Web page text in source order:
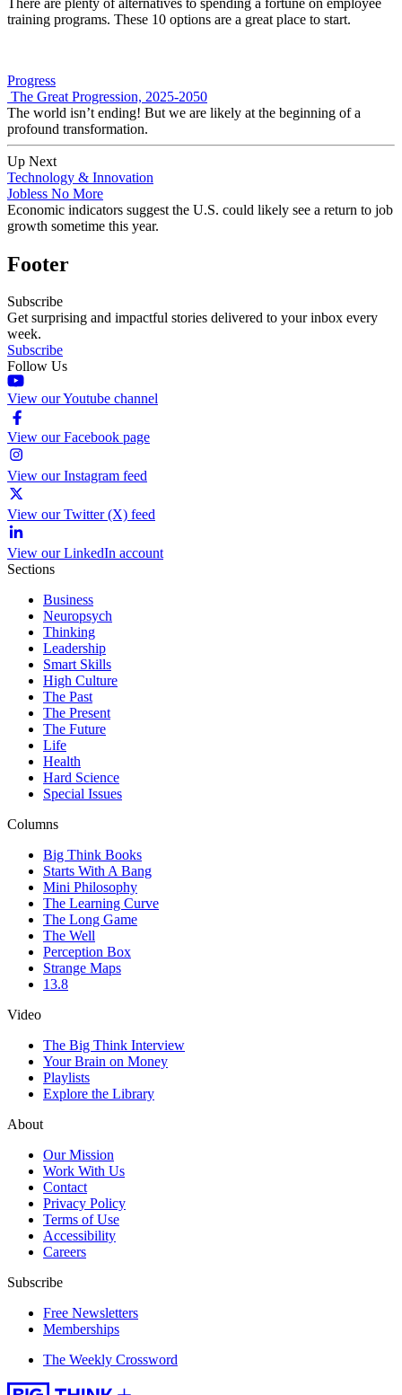
training programs. These 10 options are a great place to start.
Progress
The Great Progression, 2025-2050
The world isn’t ending! But we are likely at the beginning of a
profound transformation.
Up Next
Technology & Innovation
Jobless No More
Economic indicators suggest the U.S. could likely see a return to job
growth sometime this year.
Footer
Subscribe
Get surprising and impactful stories delivered to your inbox every
week.
Subscribe
Follow Us
View our Youtube channel
View our Facebook page
View our Instagram feed
View our Twitter (X) feed
View our LinkedIn account
Sections
Business
Neuropsych
Thinking
Leadership
Smart Skills
High Culture
The Past
The Present
The Future
Life
Health
Hard Science
Special Issues
Columns
Big Think Books
Starts With A Bang
Mini Philosophy
The Learning Curve
The Long Game
The Well
Perception Box
Strange Maps
13.8
Video
The Big Think Interview
Your Brain on Money
Playlists
Explore the Library
About
Our Mission
Work With Us
Contact
Privacy Policy
Terms of Use
Accessibility
Careers
Subscribe
Free Newsletters
Memberships
The Weekly Crossword